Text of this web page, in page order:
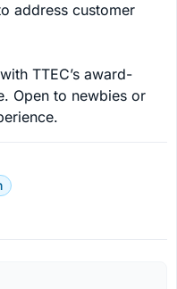
address customer
TTEC’s award-
Open to newbies or